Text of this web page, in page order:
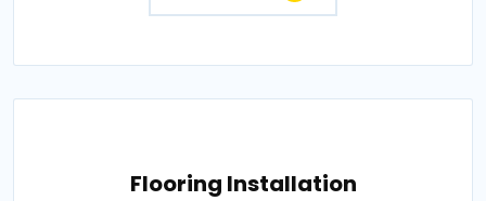
Flooring Installation